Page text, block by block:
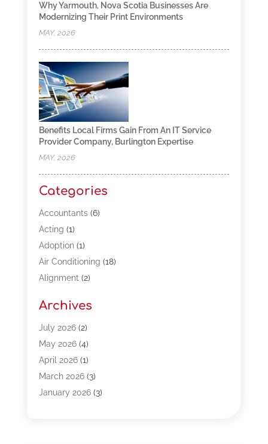
Why Yarmouth, Nova Scotia Businesses Are
Modernizing Their Print Environments
MAY, 2026
Benefits Local Firms Gain From An IT Service
Provider Company, Burlington Expertise
MAY, 2026
Categories
Accountants(6)
Acting (1)
Adoption(1)
Air Conditioning (18)
Alignment(2)
Appliances(13)
Automotive(80)
Bail Bonds(5)
Bpoinfoline(47)
Business(261)
Call Center Outsourcing
Archives
July 2026(2)
May 2026(4)
April 2026(1)
March 2026(3)
January 2026(3)